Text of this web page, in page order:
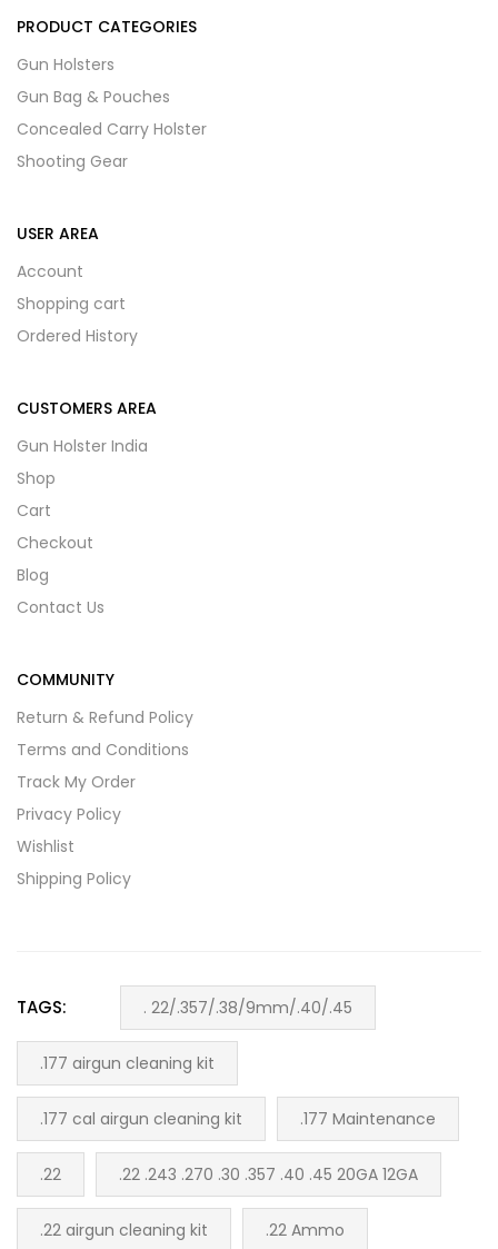
PRODUCT CATEGORIES
Gun Holsters
Gun Bag & Pouches
Concealed Carry Holster
Shooting Gear
USER AREA
Account
Shopping cart
Ordered History
CUSTOMERS AREA
Gun Holster India
Shop
Cart
Checkout
Blog
Contact Us
COMMUNITY
Return & Refund Policy
Terms and Conditions
Track My Order
Privacy Policy
Wishlist
Shipping Policy
TAGS: . 22/.357/.38/9mm/.40/.45
.177 airgun cleaning kit
.177 cal airgun cleaning kit .177 Maintenance
.22 .22 .243 .270 .30 .357 .40 .45 20GA 12GA
.22 airgun cleaning kit .22 Ammo